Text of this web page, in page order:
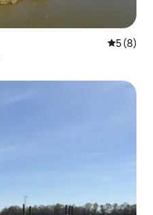
5 out of
5 (8)